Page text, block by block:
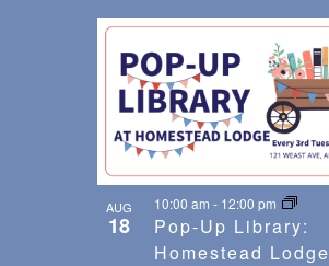
AUG
18
Pop-Up Library:
Homestead Lodge
10:00 am - 12:00 pm